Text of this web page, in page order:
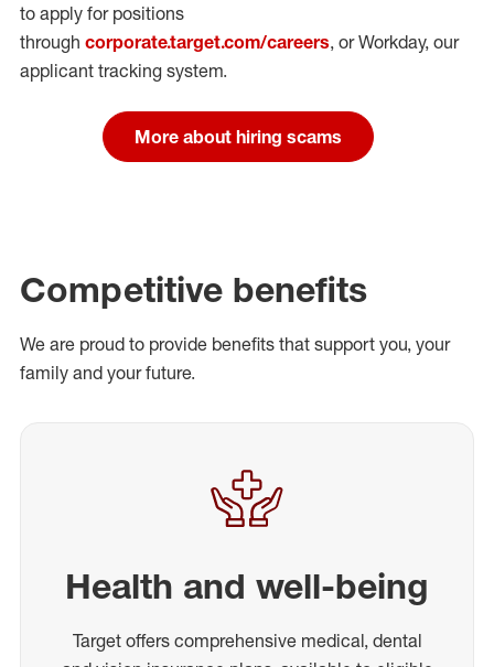
to apply for positions
through corporate.target.com/careers, or Workday, our
applicant tracking system.
More about hiring scams
Competitive benefits
We are proud to provide benefits that support you, your
family and your future.
Health and well-being
Target offers comprehensive medical, dental